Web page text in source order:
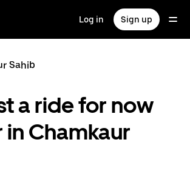
Log in Sign up
Sahib
a ride for now
in Chamkaur